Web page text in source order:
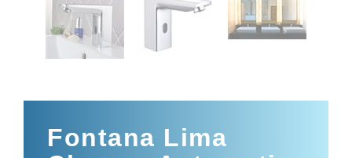
Fontana Lima